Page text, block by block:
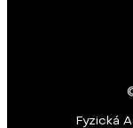
Fyzická